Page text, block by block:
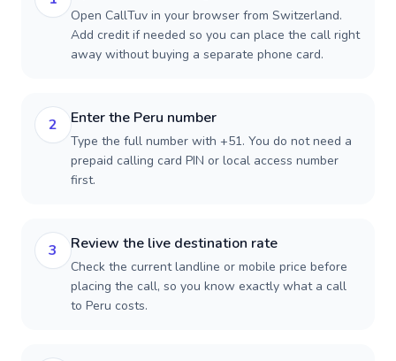
Open CallTuv in your browser from Switzerland.
Add credit if needed so you can place the call right
away without buying a separate phone card.
2 Enter the Peru number
Type the full number with +51. You do not need a
prepaid calling card PIN or local access number
first.
3 Review the live destination rate
Check the current landline or mobile price before
placing the call, so you know exactly what a call
to Peru costs.